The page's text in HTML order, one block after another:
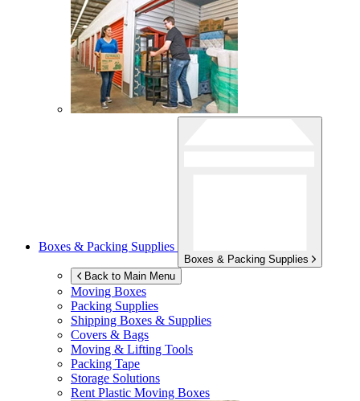
Boxes & Packing Supplies
Boxes & Packing Supplies
Back to Main Menu
Moving Boxes
Packing Supplies
Shipping Boxes & Supplies
Covers & Bags
Moving & Lifting Tools
Packing Tape
Storage Solutions
Rent Plastic Moving Boxes